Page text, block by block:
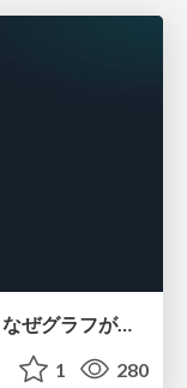
AIエージェントの知識表現と推論に なぜグラフが使われるのか - 記号的AIの復権とニューラルAIとの統合
1 280